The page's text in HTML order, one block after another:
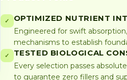
✓ OPTIMIZED NUTRIENT
Engineered for swift
mechanisms to establish
✓ TESTED BIOLOGICAL
Every selection passes
to guarantee zero fillers and